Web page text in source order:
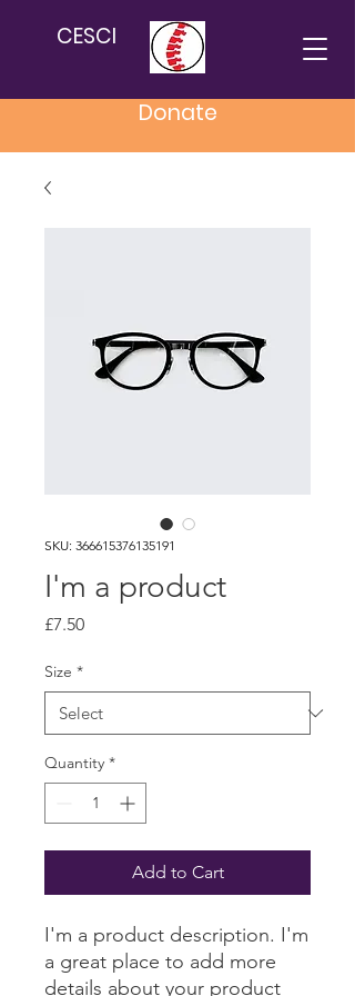
CESCI
Donate
SKU: 366615376135191
I'm a product
£7.50Price
Size *
Quantity *
Add to Cart
I'm a product description. I'm
a great place to add more
details about your product